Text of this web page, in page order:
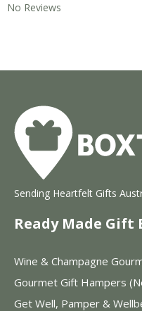
No Reviews
Sending Heartfelt Gifts
Ready Made Gift
Wine & Champagne
Gourmet Gift Hampers
Get Well, Pamper &